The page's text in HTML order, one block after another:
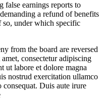
false earnings reports to
a refund of benefits
so, under which specific
from the board are reversed
consectetur adipiscing
ut labore et dolore magna
nostrud exercitation ullamco
Duis aute irure